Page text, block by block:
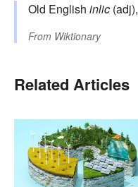
Old English inlic (adj),
From Wiktionary
Related Articles